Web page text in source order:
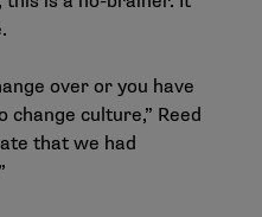
over or you have
change culture,” Reed
that we had